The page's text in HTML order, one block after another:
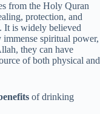
from the Holy Quran
protection, and
It is widely believed
spiritual power,
they can have
of both physical and
of drinking